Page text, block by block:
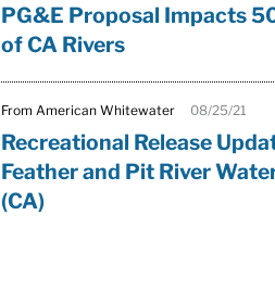
PG&E Proposal Impacts
of CA Rivers
From American Whitewater 08/25/21
Recreational Release
Feather and Pit River
(CA)